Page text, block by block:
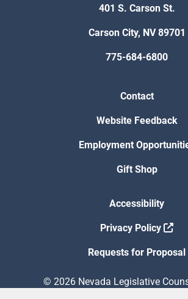
401 S. Carson St.
Carson City, NV 89701
775-684-6800
Contact
Website Feedback
Employment
Gift Shop
Accessibility
Privacy Policy
Requests for Proposal
© 2026 Nevada Legislative